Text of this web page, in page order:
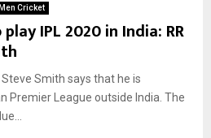
Men Cricket
IPL 2020 in India: RR
Smith says that he is
Premier League outside India. The